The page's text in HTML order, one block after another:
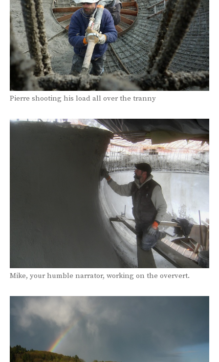
Pierre shooting his load all over the tranny
Mike, your humble narrator, working on the oververt.